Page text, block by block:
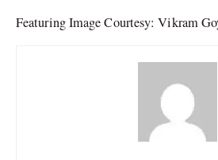
Featuring Image Courtesy: Vikram